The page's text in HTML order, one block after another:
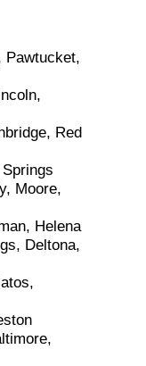
Pawtucket,
Red
Moore,
Helena
Deltona,